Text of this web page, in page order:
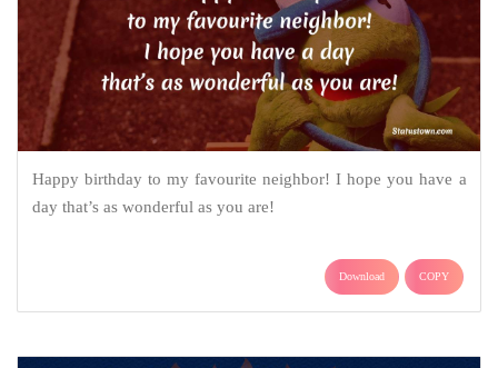
Happy birthday to my favourite neighbor! I hope you have a
day that’s as wonderful as you are!
Download COPY